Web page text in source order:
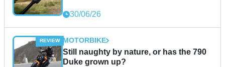
30/06/26
MOTORBIKE
Still naughty by nature, or has the 790
Duke grown up?